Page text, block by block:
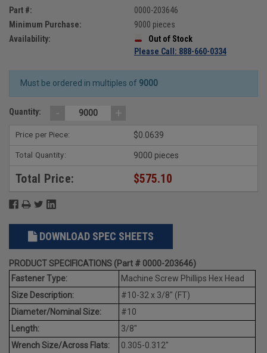
Part #:
0000-203646
Minimum Purchase:
9000 pieces
Availability:
Out of Stock
Please Call: 888-660-0334
Must be ordered in multiples of 9000
Quantity: - +
Price per Piece: $0.0639
Total Quantity: 9000 pieces
Total Price: $575.10
DOWNLOAD SPEC SHEETS
PRODUCT SPECIFICATIONS (Part # 0000-203646)
Fastener Type:
Machine Screw Phillips Hex Head
Size Description:
#10-32 x 3/8" (FT)
Diameter/Nominal Size:
#10
Length:
3/8"
Wrench Size/Across Flats:
0.305-0.312"